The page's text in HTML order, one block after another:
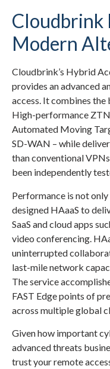
Cloudbrink
Modern
Cloudbrink’s Hybrid
provides an advanced
access. It combines
High-performance
Automated Moving
SD-WAN – while
than conventional
been independently
Performance is not
designed HAaaS to
SaaS and cloud apps
video conferencing.
uninterrupted
last-mile network
The service
FAST Edge points of
across multiple global
Given how important
advanced threats
trust your remote